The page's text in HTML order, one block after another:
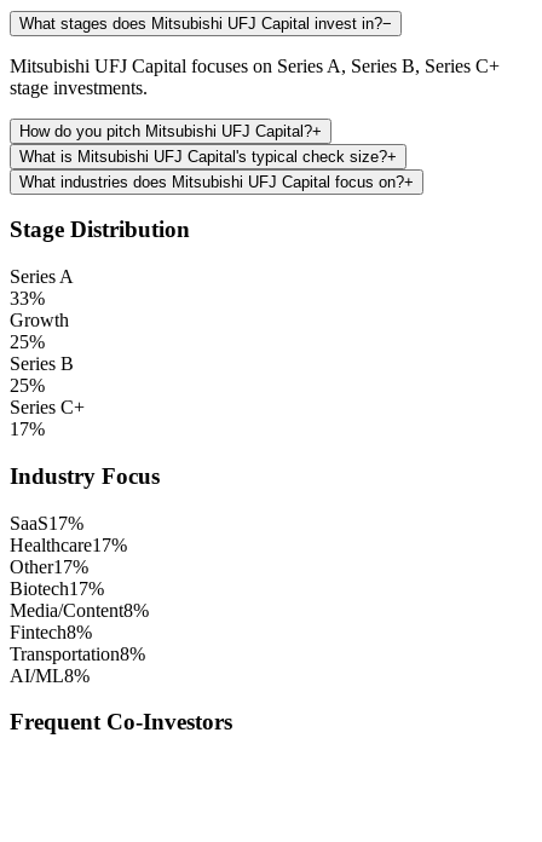
What stages does Mitsubishi UFJ Capital invest in?−
Mitsubishi UFJ Capital focuses on Series A, Series B, Series C+
stage investments.
How do you pitch Mitsubishi UFJ Capital?+
What is Mitsubishi UFJ Capital's typical check size?+
What industries does Mitsubishi UFJ Capital focus on?+
Stage Distribution
Series A
33%
Growth
25%
Series B
25%
Series C+
17%
Industry Focus
SaaS17%
Healthcare17%
Other17%
Biotech17%
Media/Content8%
Fintech8%
Transportation8%
AI/ML8%
Frequent Co-Investors